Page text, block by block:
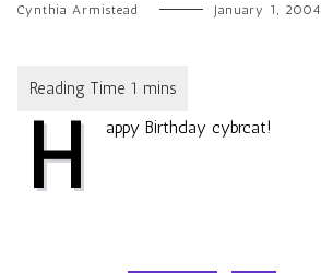
Cynthia Armistead January 1, 2004
H appy Birthday cybrcat!